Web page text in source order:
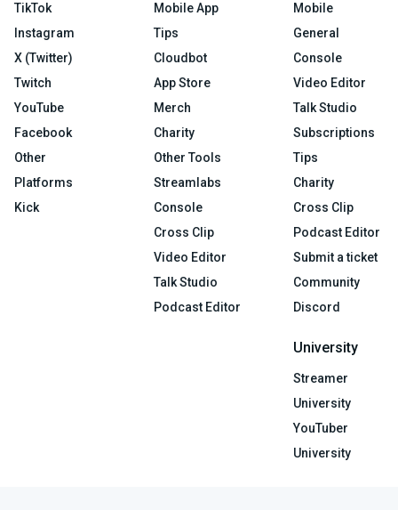
TikTok
Instagram
X (Twitter)
Twitch
YouTube
Facebook
Other
Platforms
Kick
Mobile App
Tips
Cloudbot
App Store
Merch
Charity
Other Tools
Streamlabs
Console
Cross Clip
Video Editor
Talk Studio
Podcast Editor
Mobile
General
Console
Video Editor
Talk Studio
Subscriptions
Tips
Charity
Cross Clip
Podcast Editor
Submit a ticket
Community
Discord
University
Streamer
University
YouTuber
University